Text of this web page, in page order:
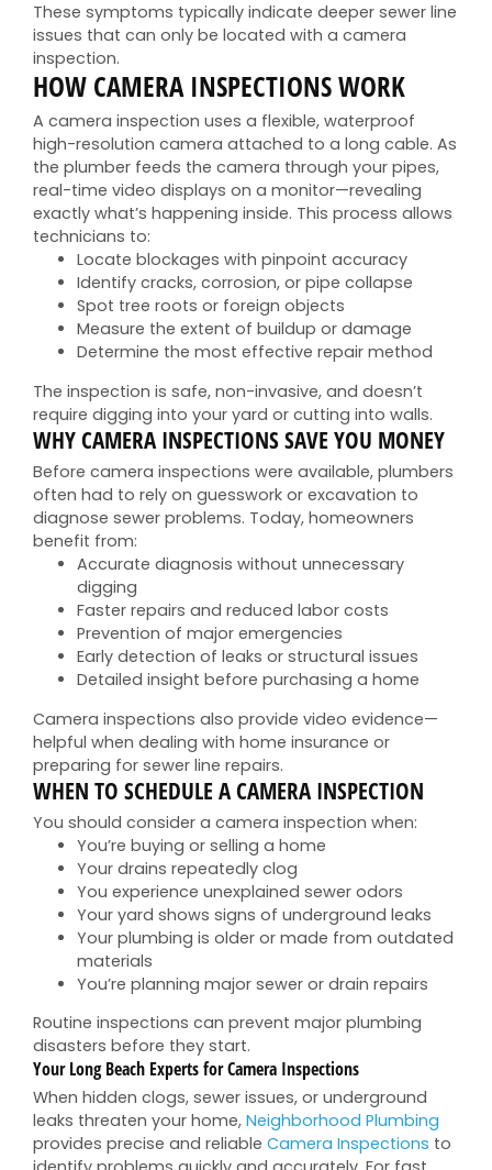
These symptoms typically indicate deeper sewer line
issues that can only be located with a camera
inspection.
HOW CAMERA INSPECTIONS WORK
A camera inspection uses a flexible, waterproof
high-resolution camera attached to a long cable. As
the plumber feeds the camera through your pipes,
real-time video displays on a monitor—revealing
exactly what’s happening inside. This process allows
technicians to:
Locate blockages with pinpoint accuracy
Identify cracks, corrosion, or pipe collapse
Spot tree roots or foreign objects
Measure the extent of buildup or damage
Determine the most effective repair method
The inspection is safe, non-invasive, and doesn’t
require digging into your yard or cutting into walls.
WHY CAMERA INSPECTIONS SAVE YOU MONEY
Before camera inspections were available, plumbers
often had to rely on guesswork or excavation to
diagnose sewer problems. Today, homeowners
benefit from:
Accurate diagnosis without unnecessary
digging
Faster repairs and reduced labor costs
Prevention of major emergencies
Early detection of leaks or structural issues
Detailed insight before purchasing a home
Camera inspections also provide video evidence—
helpful when dealing with home insurance or
preparing for sewer line repairs.
WHEN TO SCHEDULE A CAMERA INSPECTION
You should consider a camera inspection when:
You’re buying or selling a home
Your drains repeatedly clog
You experience unexplained sewer odors
Your yard shows signs of underground leaks
Your plumbing is older or made from outdated
materials
You’re planning major sewer or drain repairs
Routine inspections can prevent major plumbing
disasters before they start.
Your Long Beach Experts for Camera Inspections
When hidden clogs, sewer issues, or underground
leaks threaten your home, Neighborhood Plumbing
provides precise and reliable Camera Inspections to